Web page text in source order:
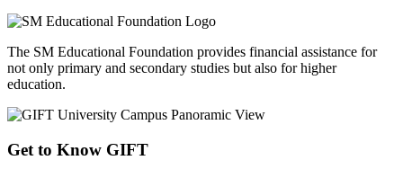
The SM Educational Foundation provides financial assistance for
not only primary and secondary studies but also for higher
education.
Get to Know GIFT